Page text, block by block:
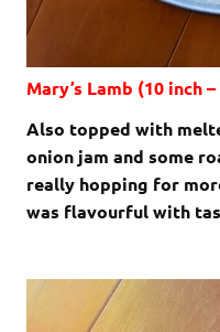
Mary’s Lamb (10 inch
Also topped with
onion jam and some
really hopping for
was flavourful with